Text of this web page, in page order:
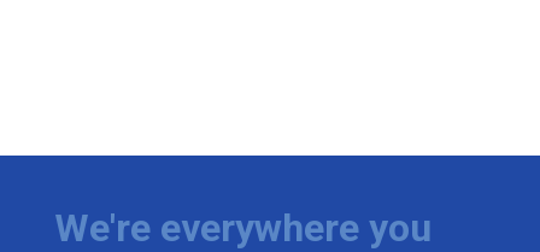
We're everywhere you